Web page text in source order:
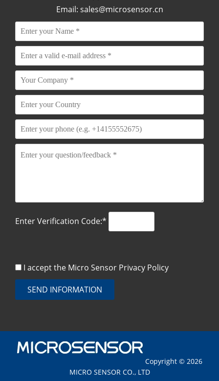
Email: sales@microsensor.cn
Enter Verification Code:*
I accept the Micro Sensor Privacy Policy
SEND INFORMATION
Copyright © 2026
MICRO SENSOR CO., LTD